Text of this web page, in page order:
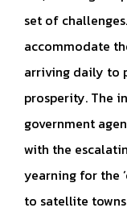
set of
accommodate
arriving daily to
prosperity. The
government
with the
yearning for the
to satellite